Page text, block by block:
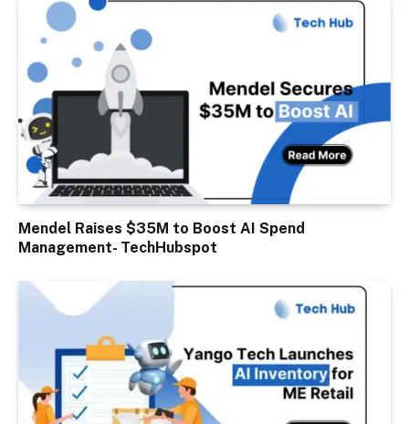
Mendel Raises $35M to Boost AI Spend
Management- TechHubspot